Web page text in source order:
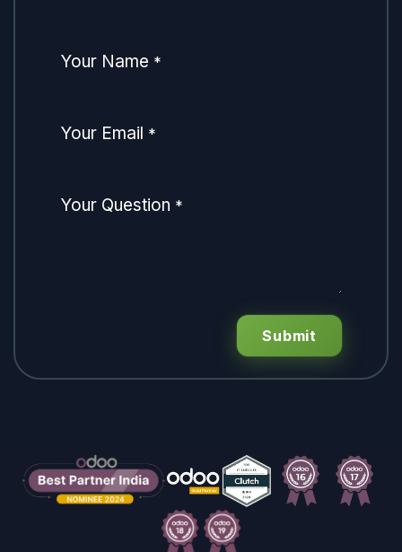
Your Name *
Your Email *
Your Question *
Submit